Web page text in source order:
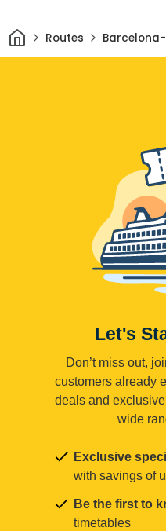
HomeRoutes
Let's
Don’t miss out,
customers already
deals and
wide
Exclusive
with savings of
Be the first to
timetables